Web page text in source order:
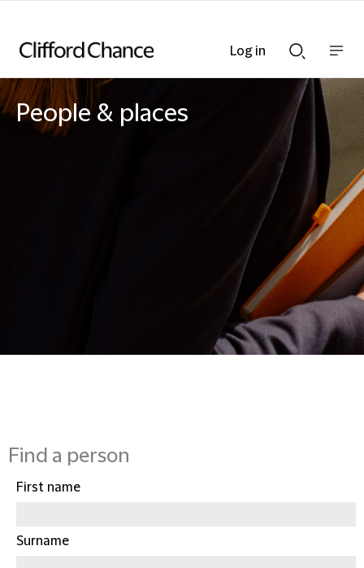
Search
bar
nav
People & places
Find a person
First name
Surname
Log in